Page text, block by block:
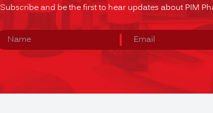
Subscribe and be the first to hear updates about PIM